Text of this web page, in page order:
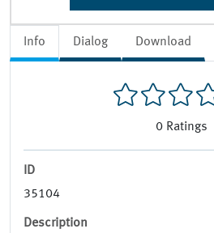
Info Dialog Download
0 Ratings
ID
35104
Description